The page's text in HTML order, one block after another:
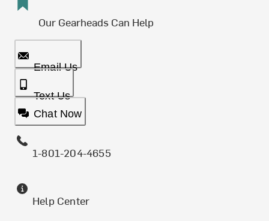
Our Gearheads Can Help
Email Us
Text Us
Chat Now
1-801-204-4655
Help Center